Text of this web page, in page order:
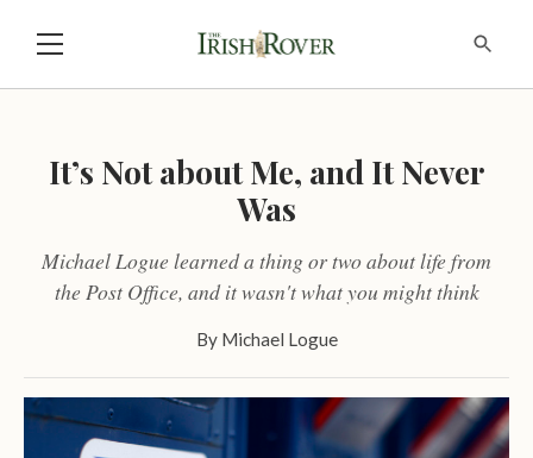
It’s Not about Me, and It Never
Was
Michael Logue learned a thing or two about life from
the Post Office, and it wasn't what you might think
By Michael Logue